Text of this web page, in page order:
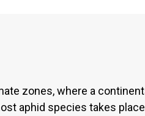
zones, where a
aphid species takes